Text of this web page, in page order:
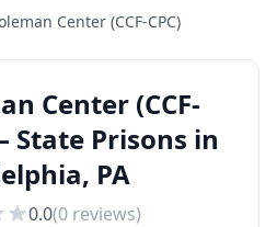
Center (CCF-CPC)
Center (CCF-
State Prisons in
PA
0.0(0 reviews)